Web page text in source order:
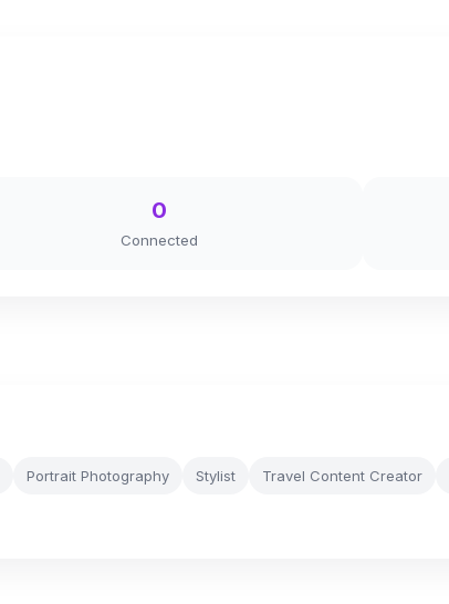
0
Connected
Portrait Photography Stylist Travel Content Creator